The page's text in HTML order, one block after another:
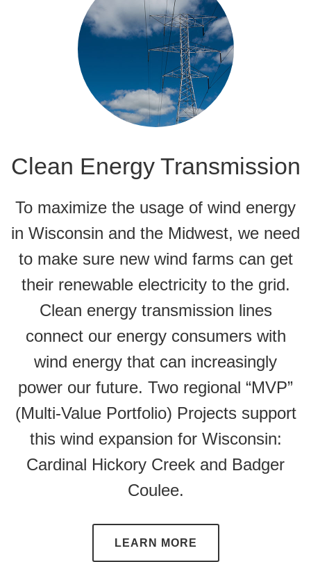
Clean Energy Transmission
To maximize the usage of wind energy
in Wisconsin and the Midwest, we need
to make sure new wind farms can get
their renewable electricity to the grid.
Clean energy transmission lines
connect our energy consumers with
wind energy that can increasingly
power our future. Two regional “MVP”
(Multi-Value Portfolio) Projects support
this wind expansion for Wisconsin:
Cardinal Hickory Creek and Badger
Coulee.
LEARN MORE